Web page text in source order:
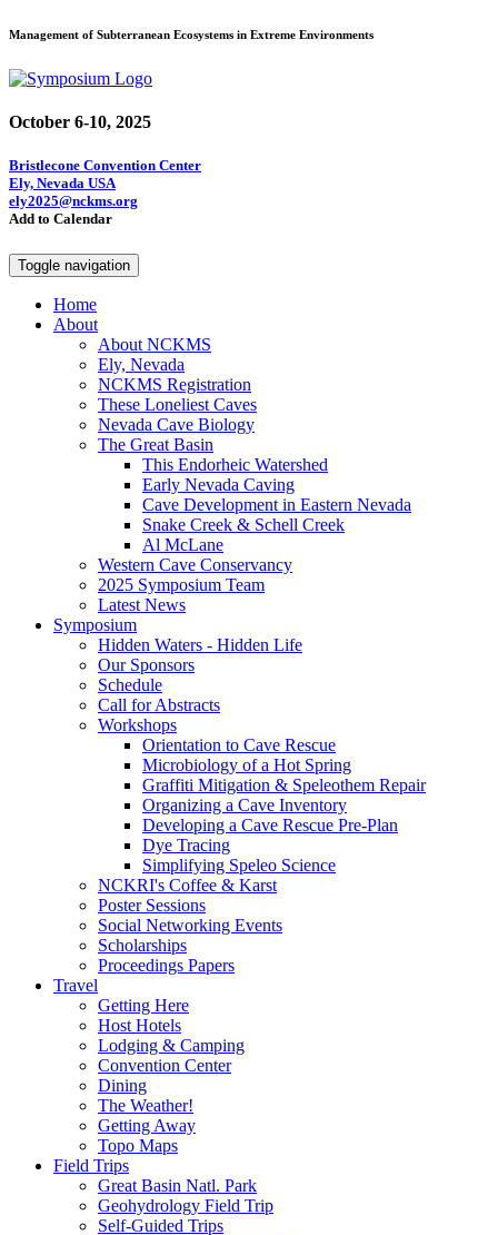
Management of Subterranean Ecosystems in Extreme Environments
October 6-10, 2025
Bristlecone Convention Center
Ely, Nevada USA
ely2025@nckms.org
Add to Calendar
Toggle navigation
Home
About
About NCKMS
Ely, Nevada
NCKMS Registration
These Loneliest Caves
Nevada Cave Biology
The Great Basin
This Endorheic Watershed
Early Nevada Caving
Cave Development in Eastern Nevada
Snake Creek & Schell Creek
Al McLane
Western Cave Conservancy
2025 Symposium Team
Latest News
Symposium
Hidden Waters - Hidden Life
Our Sponsors
Schedule
Call for Abstracts
Workshops
Orientation to Cave Rescue
Microbiology of a Hot Spring
Graffiti Mitigation & Speleothem Repair
Organizing a Cave Inventory
Developing a Cave Rescue Pre-Plan
Dye Tracing
Simplifying Speleo Science
NCKRI's Coffee & Karst
Poster Sessions
Social Networking Events
Scholarships
Proceedings Papers
Travel
Getting Here
Host Hotels
Lodging & Camping
Convention Center
Dining
The Weather!
Getting Away
Topo Maps
Field Trips
Great Basin Natl. Park
Geohydrology Field Trip
Self-Guided Trips